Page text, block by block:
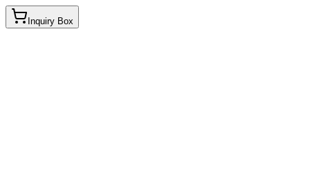
Inquiry Box